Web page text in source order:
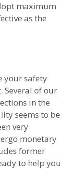
maximum
as the
your safety
Several of our
in the
seems to be
very
monetary
former
to help you